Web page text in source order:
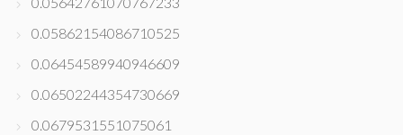
0.05862154086710525
0.06454589940946609
0.06502244354730669
0.0679531551075061